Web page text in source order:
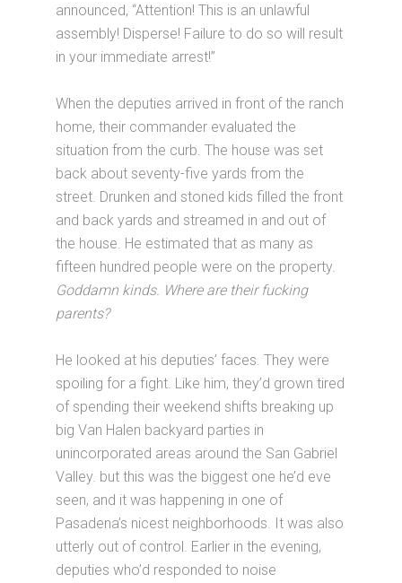
announced, “Attention! This is an unlawful
assembly! Disperse! Failure to do so will result
in your immediate arrest!”
When the deputies arrived in front of the ranch
home, their commander evaluated the
situation from the curb. The house was set
back about seventy-five yards from the
street. Drunken and stoned kids filled the front
and back yards and streamed in and out of
the house. He estimated that as many as
fifteen hundred people were on the property.
Goddamn kinds. Where are their fucking
parents?
He looked at his deputies’ faces. They were
spoiling for a fight. Like him, they’d grown tired
of spending their weekend shifts breaking up
big Van Halen backyard parties in
unincorporated areas around the San Gabriel
Valley. but this was the biggest one he’d eve
seen, and it was happening in one of
Pasadena’s nicest neighborhoods. It was also
utterly out of control. Earlier in the evening,
deputies who’d responded to noise